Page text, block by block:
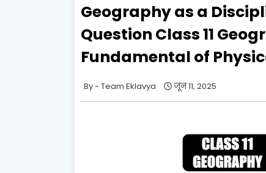
Geography as a
Question Class 11
Fundamental of
Team Eklavya जून 11, 2025